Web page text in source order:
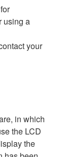
using a
your
in which
the LCD
the